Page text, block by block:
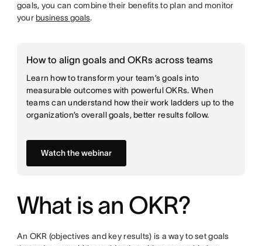
goals, you can combine their benefits to plan and monitor
your business goals.
How to align goals and OKRs across teams
Learn how to transform your team’s goals into
measurable outcomes with powerful OKRs. When
teams can understand how their work ladders up to the
organization’s overall goals, better results follow.
Watch the webinar
What is an OKR?
An OKR (objectives and key results) is a way to set goals